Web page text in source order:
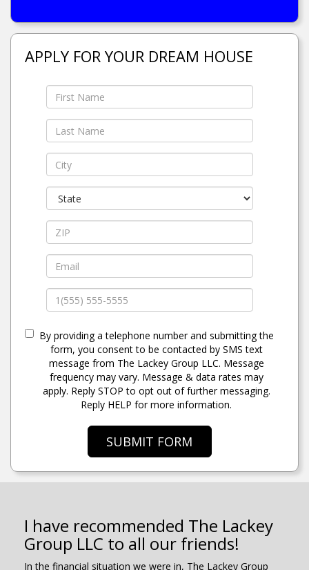
APPLY FOR YOUR DREAM HOUSE
By providing a telephone number and submitting the
form, you consent to be contacted by SMS text
message from The Lackey Group LLC. Message
frequency may vary. Message & data rates may
apply. Reply STOP to opt out of further messaging.
Reply HELP for more information.
SUBMIT FORM
I have recommended The Lackey
Group LLC to all our friends!
In the financial situation we were in, The Lackey Group